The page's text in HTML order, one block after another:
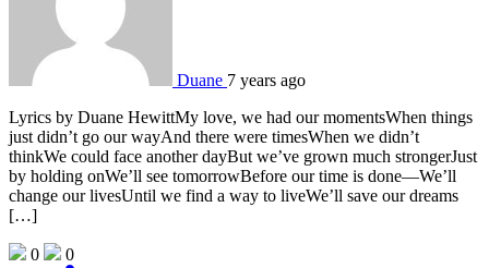
Duane 7 years ago
Lyrics by Duane HewittMy love, we had our momentsWhen things
just didn’t go our wayAnd there were timesWhen we didn’t
thinkWe could face another dayBut we’ve grown much strongerJust
by holding onWe’ll see tomorrowBefore our time is done—We’ll
change our livesUntil we find a way to liveWe’ll save our dreams
[…]
0
0